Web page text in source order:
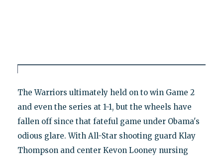
The Warriors ultimately held on to win Game 2
and even the series at 1-1, but the wheels have
fallen off since that fateful game under Obama's
odious glare. With All-Star shooting guard Klay
Thompson and center Kevon Looney nursing